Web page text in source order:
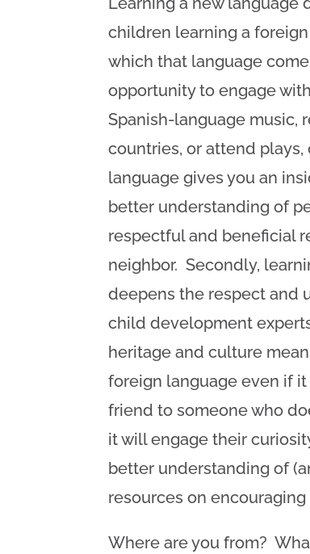
children learning a
which that language
opportunity to engage
Spanish-language music,
countries, or attend
language gives you an
better understanding of
respectful and beneficial
neighbor. Secondly,
deepens the respect and
child development
heritage and culture
foreign language even if
friend to someone who
it will engage their
better understanding of
resources on
Where are you from?